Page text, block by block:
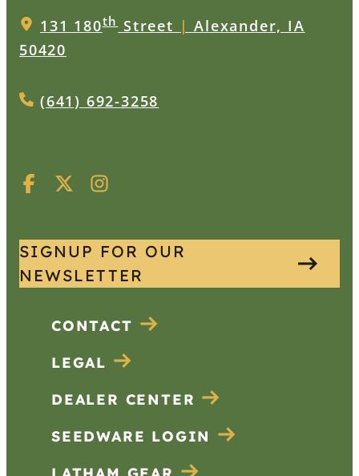
131 180thStreet | Alexander, IA
50420
(641) 692-3258
SIGNUP FOR OUR
NEWSLETTER
CONTACT
LEGAL
DEALER CENTER
SEEDWARE LOGIN